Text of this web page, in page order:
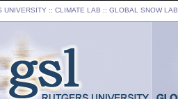
UNIVERSITY :: CLIMATE LAB :: GLOBAL SNOW LAB